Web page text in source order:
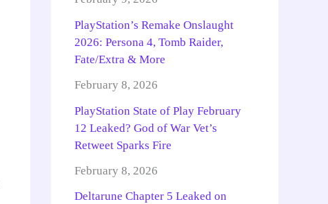
PlayStation’s Remake Onslaught
2026: Persona 4, Tomb Raider,
Fate/Extra & More
February 8, 2026
PlayStation State of Play February
12 Leaked? God of War Vet’s
Retweet Sparks Fire
February 8, 2026
Deltarune Chapter 5 Leaked on